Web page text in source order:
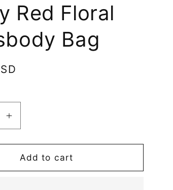
Red Floral
Bag
Increase
quantity
for
Poppy
Red
Add to cart